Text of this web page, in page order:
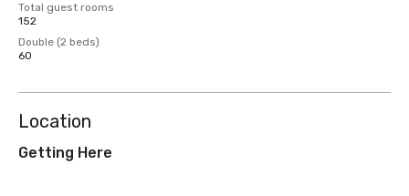
Total guest rooms
152
Double (2 beds)
60
Location
Getting Here